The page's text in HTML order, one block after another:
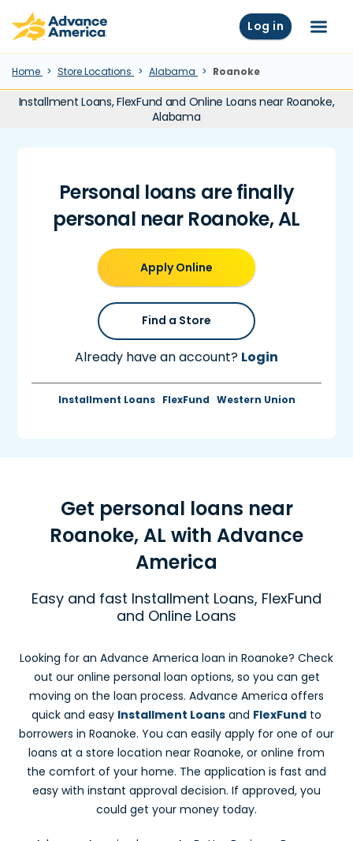
Skip to main content
Advance America home Log in Menu
Home Store Locations Alabama Roanoke
Installment Loans, FlexFund and Online Loans near Roanoke,
Alabama
Personal loans are finally
personal near Roanoke, AL
Apply Online
Find a Store
Already have an account? Login
Installment Loans FlexFund Western Union
Get personal loans near
Roanoke, AL with Advance
America
Easy and fast Installment Loans, FlexFund
and Online Loans
Looking for an Advance America loan in Roanoke? Check
out our online personal loan options, so you can get
moving on the loan process. Advance America offers
quick and easy Installment Loans and FlexFund to
borrowers in Roanoke. You can easily apply for one of our
loans at a store location near Roanoke, or online from
the comfort of your home. The application is fast and
easy with instant approval decision. If approved, you
could get your money today.